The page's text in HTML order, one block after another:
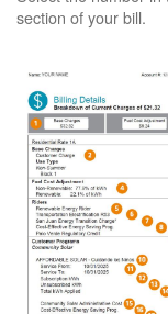
section of your bill.